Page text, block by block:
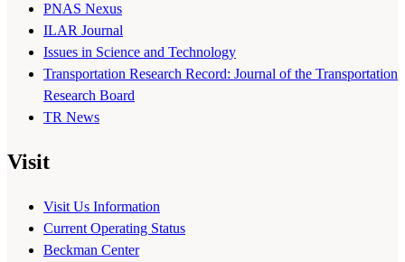
PNAS Nexus
ILAR Journal
Issues in Science and Technology
Transportation Research Record: Journal of the Transportation
Research Board
TR News
Visit
Visit Us Information
Current Operating Status
Beckman Center